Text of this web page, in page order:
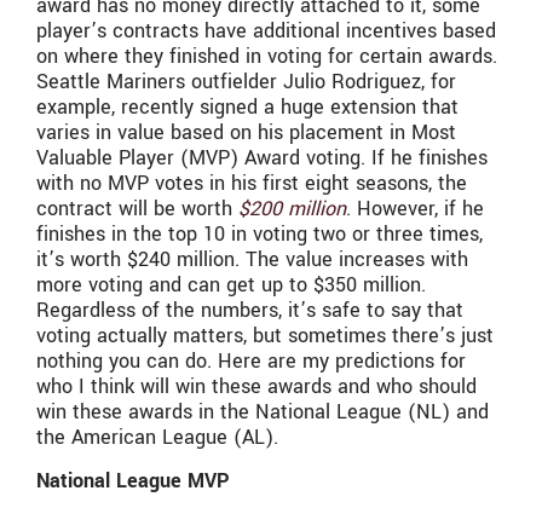
award has no money directly attached to it, some
player’s contracts have additional incentives based
on where they finished in voting for certain awards.
Seattle Mariners outfielder Julio Rodriguez, for
example, recently signed a huge extension that
varies in value based on his placement in Most
Valuable Player (MVP) Award voting. If he finishes
with no MVP votes in his first eight seasons, the
contract will be worth $200 million. However, if he
finishes in the top 10 in voting two or three times,
it’s worth $240 million. The value increases with
more voting and can get up to $350 million.
Regardless of the numbers, it’s safe to say that
voting actually matters, but sometimes there’s just
nothing you can do. Here are my predictions for
who I think will win these awards and who should
win these awards in the National League (NL) and
the American League (AL).
National League MVP